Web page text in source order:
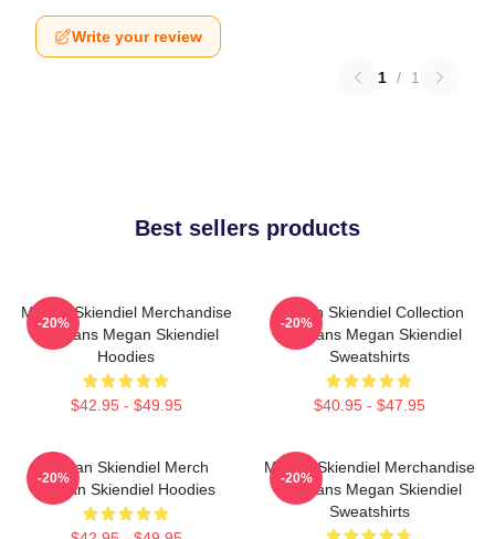
Write your review
1 / 1
Best sellers products
Megan Skiendiel Merchandise
For Fans Megan Skiendiel
Hoodies
$42.95 - $49.95
-20%
Megan Skiendiel Collection
For Fans Megan Skiendiel
Sweatshirts
$40.95 - $47.95
-20%
Megan Skiendiel Merch
Megan Skiendiel Hoodies
-20%
Megan Skiendiel Merchandise
For Fans Megan Skiendiel
Sweatshirts
-20%